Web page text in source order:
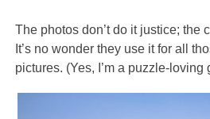
The photos don’t do it justice; the
It’s no wonder they use it for all
pictures. (Yes, I’m a puzzle-loving